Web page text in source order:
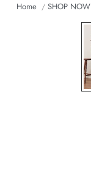
Home SHOP NOW